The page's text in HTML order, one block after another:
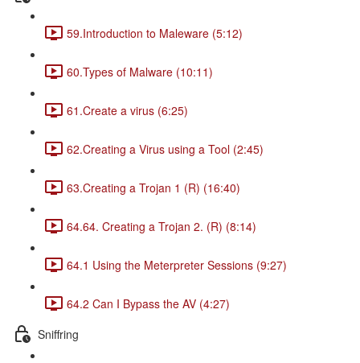
59.Introduction to Maleware (5:12)
60.Types of Malware (10:11)
61.Create a virus (6:25)
62.Creating a Virus using a Tool (2:45)
63.Creating a Trojan 1 (R) (16:40)
64.64. Creating a Trojan 2. (R) (8:14)
64.1 Using the Meterpreter Sessions (9:27)
64.2 Can I Bypass the AV (4:27)
Sniffring